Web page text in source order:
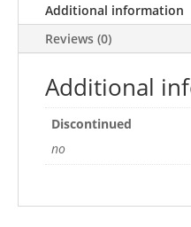
Additional information
Reviews (0)
Additional
Discontinued
no